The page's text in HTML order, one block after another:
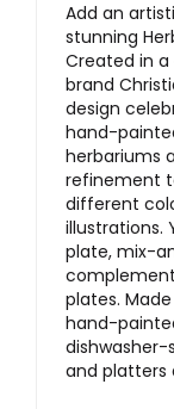
Add an
stunning
Created in
brand
design
hand-
herbariums
refinement
different
illustrations.
plate, mix-
plates.
hand-
dishwasher-
and platters